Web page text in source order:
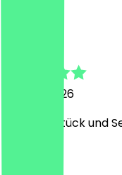
29 May 2026
Top Frühstück und